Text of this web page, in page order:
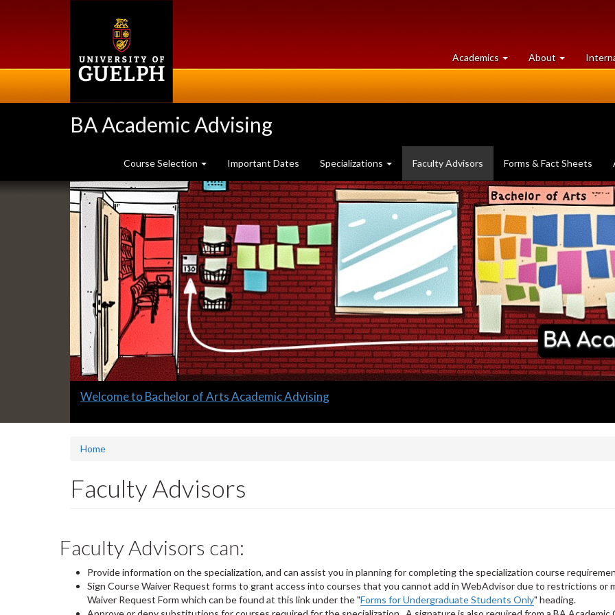
Academics at
University
About University
of
BA Academic Advising
Course Selection Important Dates Specializations Faculty Advisors (currentForms & Fact Sheets
Slideshow
Banners
Slide
Welcome to Bachelor of Arts Academic Advising
Home
Faculty Advisors
Faculty Advisors can:
Provide information on the specialization, and can assist you in planning for completing the specialization course
Sign Course Waiver Request forms to grant access into courses that you cannot add in WebAdvisor due to restrictions or
Waiver Request Form which can be found at this link under the "Forms for Undergraduate Students Only" heading.